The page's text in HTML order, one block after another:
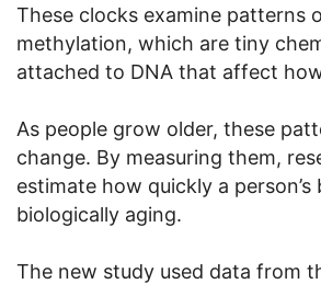
These clocks examine patterns
methylation, which are tiny
attached to DNA that affect
As people grow older, these
change. By measuring them,
estimate how quickly a person’s
biologically aging.
The new study used data from